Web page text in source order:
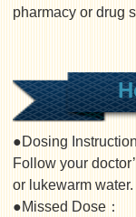
pharmacy or drug
●Dosing
Follow your
or lukewarm water.
●Missed Dose：